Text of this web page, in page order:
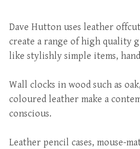
Dave Hutton uses leather
create a range of high quality
like stylishly simple items,
Wall clocks in wood such as
coloured leather make a
conscious.
Leather pencil cases, mouse-